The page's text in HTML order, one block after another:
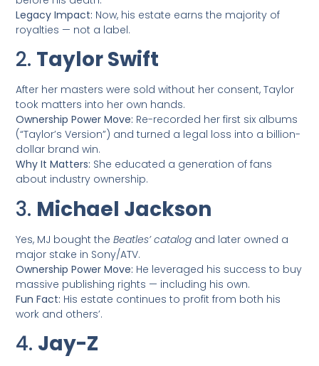
Legacy Impact: Now, his estate earns the majority of
royalties — not a label.
2. Taylor Swift
After her masters were sold without her consent, Taylor
took matters into her own hands.
Ownership Power Move: Re-recorded her first six albums
(“Taylor’s Version”) and turned a legal loss into a billion-
dollar brand win.
Why It Matters: She educated a generation of fans
about industry ownership.
3. Michael Jackson
Yes, MJ bought theBeatles’ catalog and later owned a
major stake in Sony/ATV.
Ownership Power Move: He leveraged his success to buy
massive publishing rights — including his own.
Fun Fact: His estate continues to profit from both his
work and others’.
4. Jay-Z